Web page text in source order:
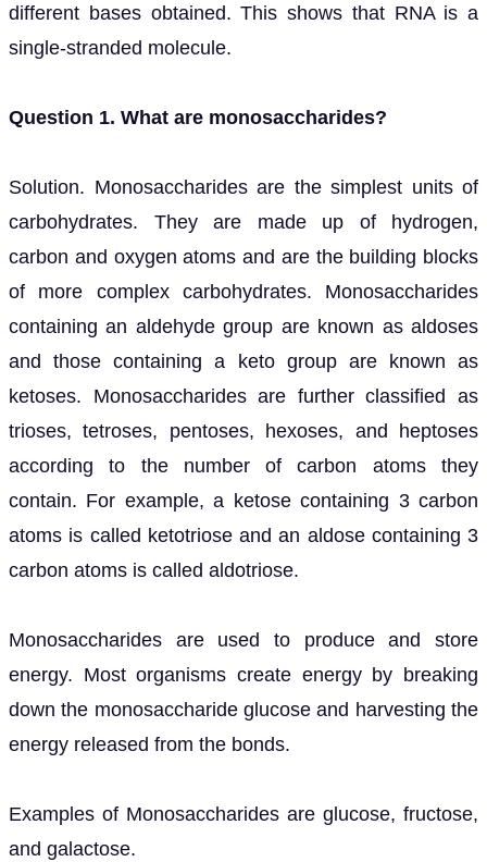
different bases obtained. This shows that RNA is a
single-stranded molecule.
Question 1. What are monosaccharides?
Solution. Monosaccharides are the simplest units of
carbohydrates. They are made up of hydrogen,
carbon and oxygen atoms and are the building blocks
of more complex carbohydrates. Monosaccharides
containing an aldehyde group are known as aldoses
and those containing a keto group are known as
ketoses. Monosaccharides are further classified as
trioses, tetroses, pentoses, hexoses, and heptoses
according to the number of carbon atoms they
contain. For example, a ketose containing 3 carbon
atoms is called ketotriose and an aldose containing 3
carbon atoms is called aldotriose.
Monosaccharides are used to produce and store
energy. Most organisms create energy by breaking
down the monosaccharide glucose and harvesting the
energy released from the bonds.
Examples of Monosaccharides are glucose, fructose,
and galactose.